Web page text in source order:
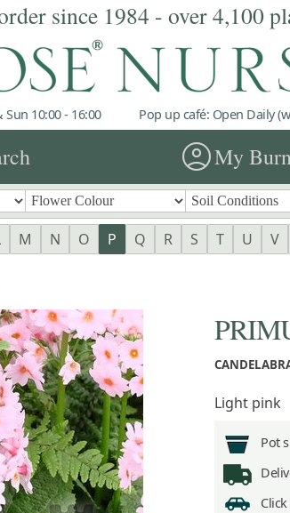
since 1984 - over 4,100
10:00 - 16:00 Pop up café: Open Daily
account_circleMy
M N O P Q R S T U V
Light pink
Pot